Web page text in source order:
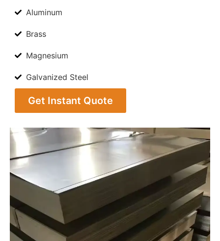
Aluminum
Brass
Magnesium
Galvanized Steel
Get Instant Quote